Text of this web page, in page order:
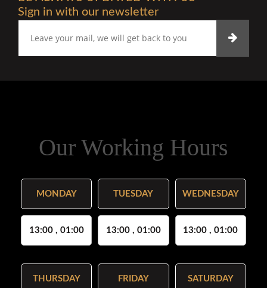
Sign in with our newsletter
Our Working Hours
MONDAY
13:00 , 01:00
TUESDAY
13:00 , 01:00
WEDNESDAY
13:00 , 01:00
THURSDAY FRIDAY SATURDAY